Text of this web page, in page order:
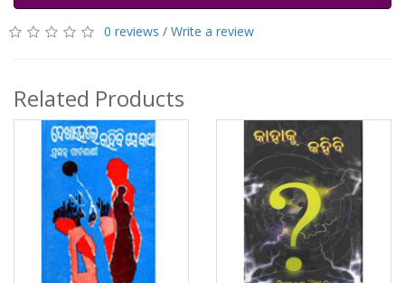
0 reviews / Write a review
Related Products